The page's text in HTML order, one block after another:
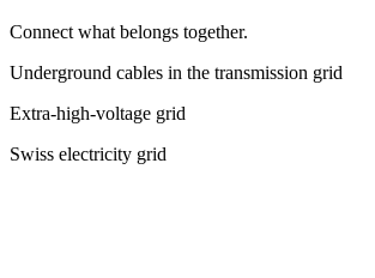
Connect what belongs together.
Underground cables in the transmission grid
Extra-high-voltage grid
Swiss electricity grid